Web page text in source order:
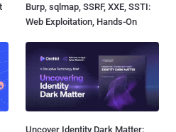
Burp, sqlmap, SSRF, XXE, SSTI:
Web Exploitation, Hands-On
Uncover Identity Dark Matter: